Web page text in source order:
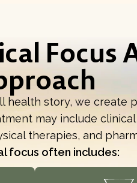
Focus
story, we create
may include
therapies, and
focus often includes: